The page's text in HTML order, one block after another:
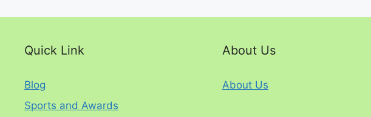
Quick Link
Blog
Sports and Awards
About Us
About Us